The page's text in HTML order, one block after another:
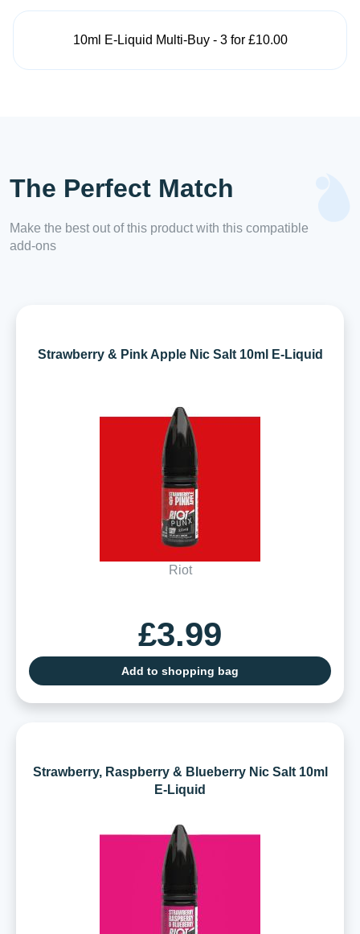
10ml E-Liquid Multi-Buy - 3 for £10.00
The Perfect Match
Make the best out of this product with this compatible
add-ons
Strawberry & Pink Apple Nic Salt 10ml E-Liquid
Riot
£3.99
Add to shopping bag
Strawberry, Raspberry & Blueberry Nic Salt 10ml
E-Liquid